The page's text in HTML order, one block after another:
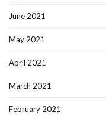
June 2021
May 2021
April 2021
March 2021
February 2021